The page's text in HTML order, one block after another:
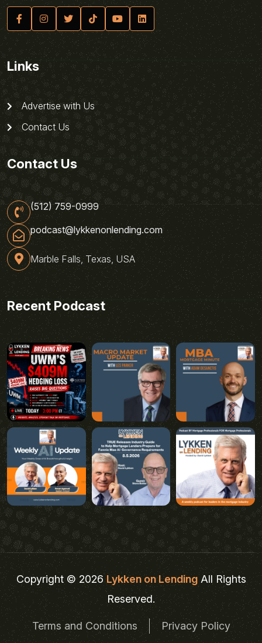
Links
Advertise with Us
Contact Us
Contact Us
(512) 759-0999
podcast@lykkenonlending.com
Marble Falls, Texas, USA
Recent Podcast
Copyright © 2026Lykken on LendingAll Rights
Reserved.
Terms and Conditions Privacy Policy